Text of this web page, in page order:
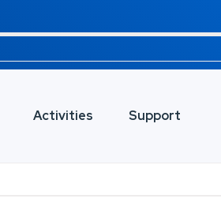
Activities Support